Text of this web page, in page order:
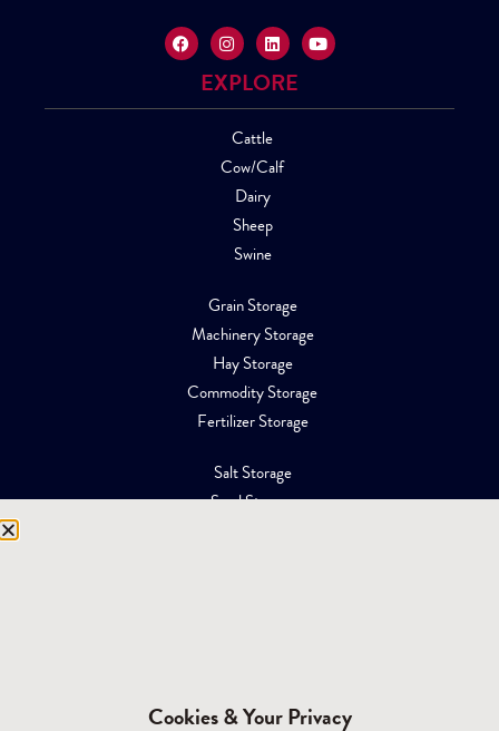
EXPLORE
Cattle
Cow/Calf
Dairy
Sheep
Swine
Grain Storage
Machinery Storage
Hay Storage
Commodity Storage
Fertilizer Storage
Salt Storage
Sand Storage
Affiliations
Cookies & Your Privacy